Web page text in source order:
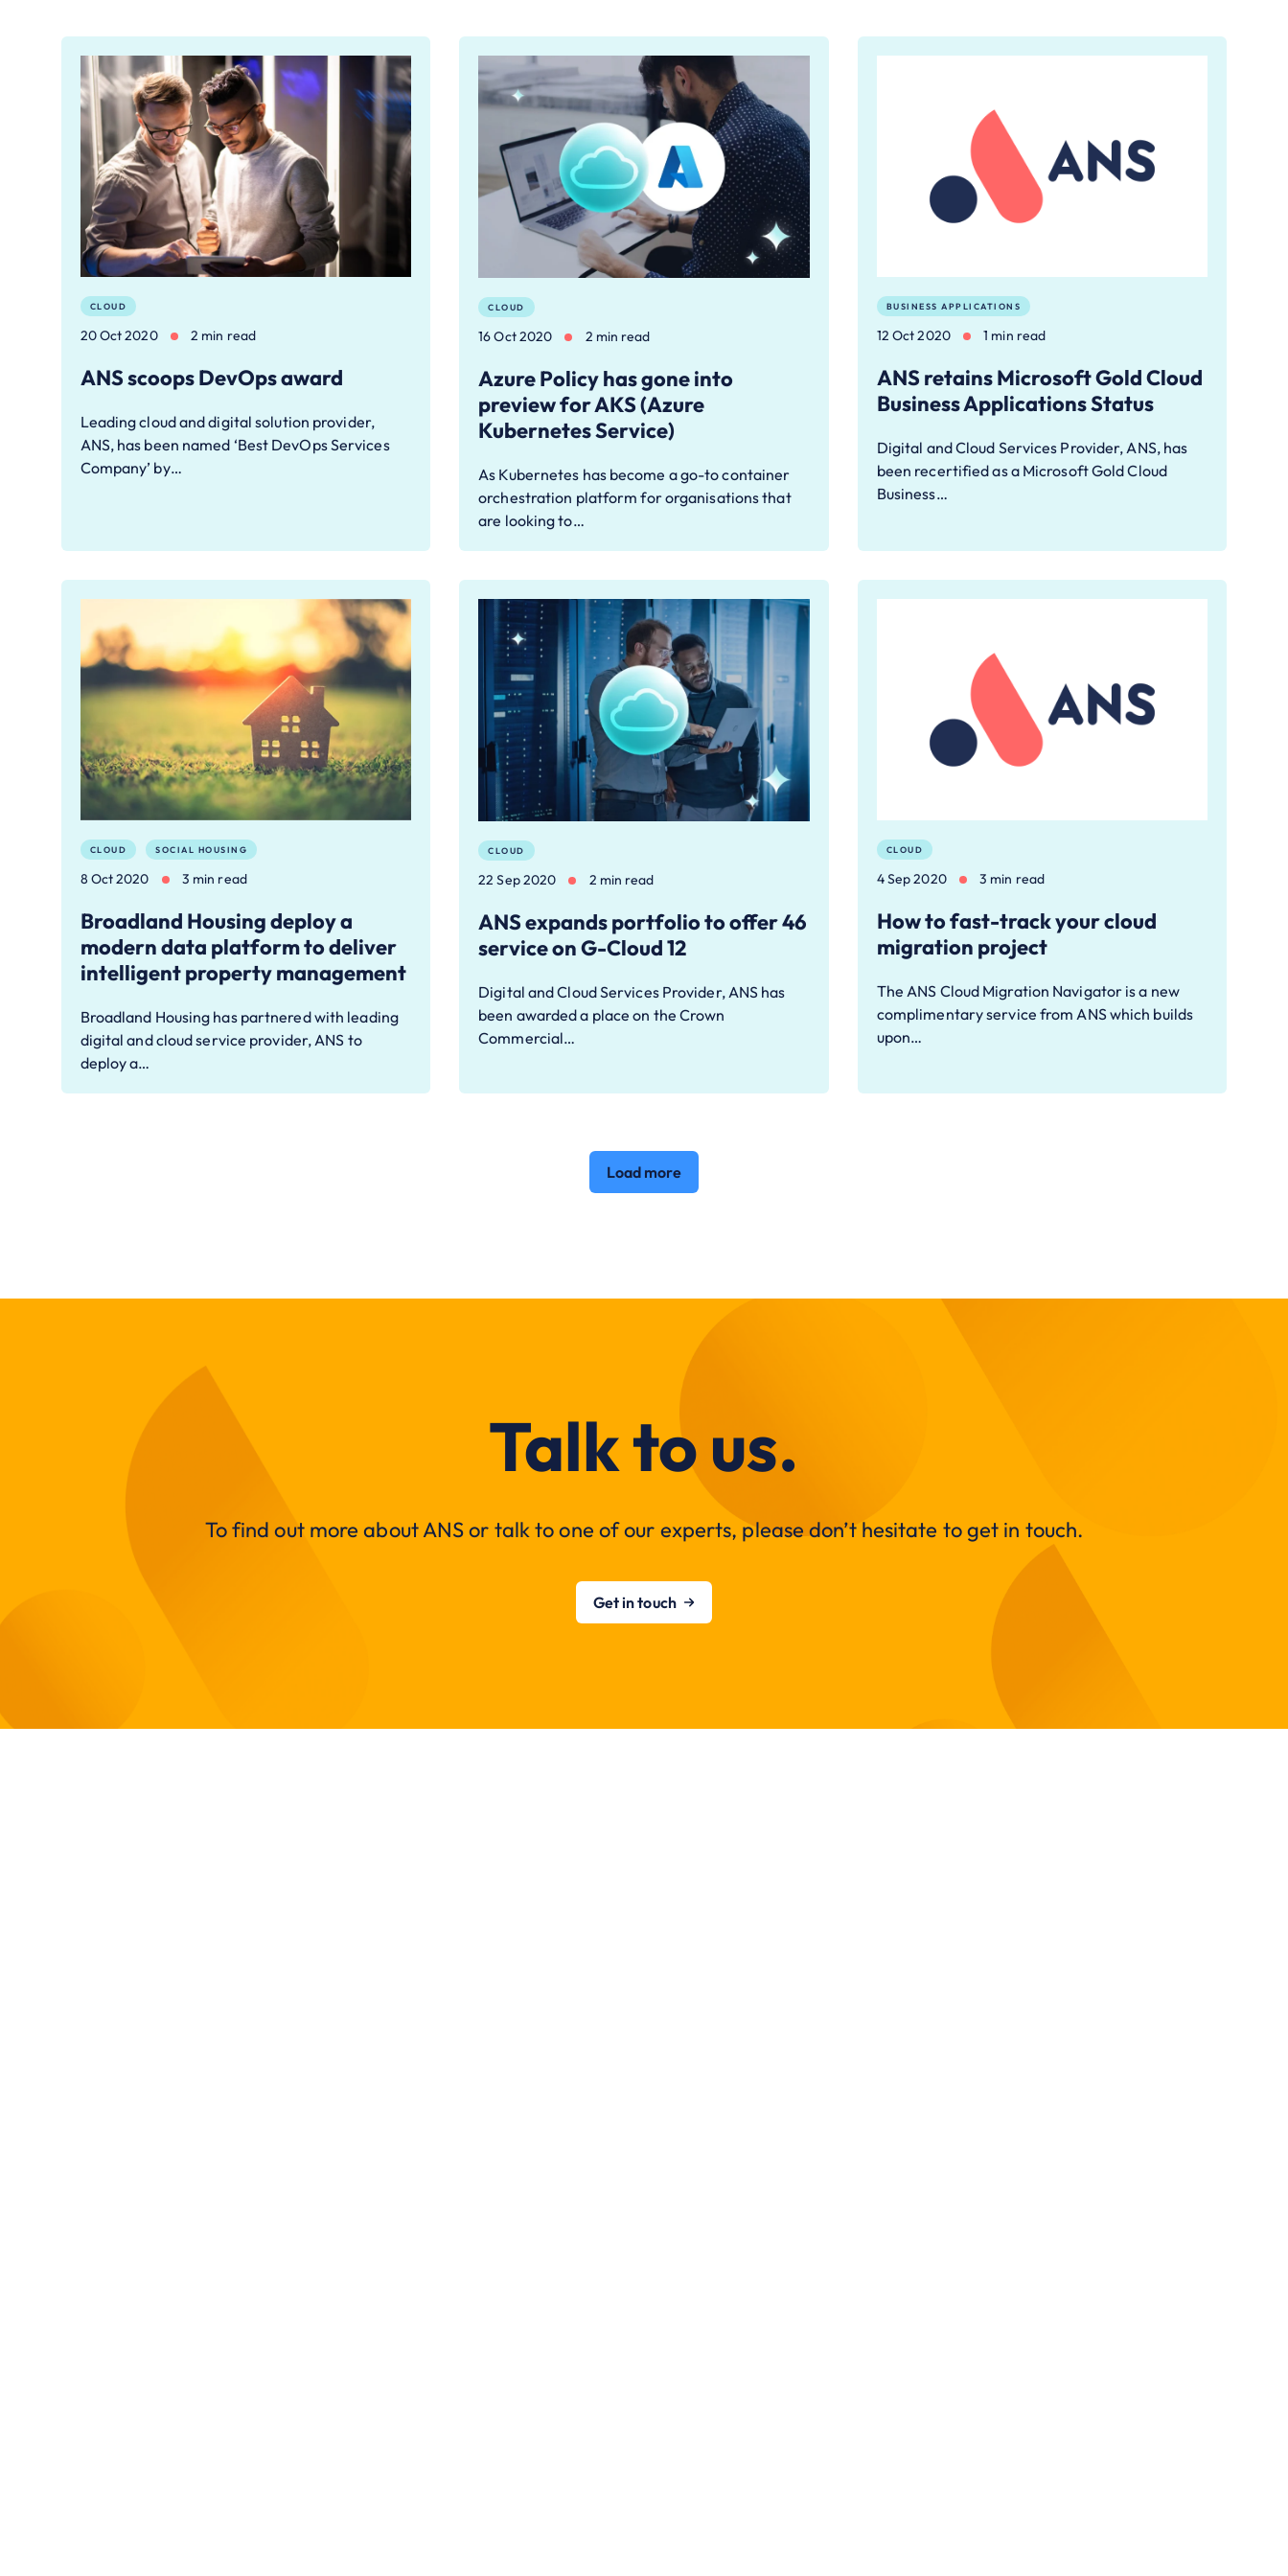
CLOUD
20 Oct 2020 2 min read
ANS scoops DevOps award
Leading cloud and digital solution provider,
ANS, has been named ‘Best DevOps Services
Company’ by…
CLOUD
16 Oct 2020 2 min read
Azure Policy has gone into
preview for AKS (Azure
Kubernetes Service)
As Kubernetes has become a go-to container
orchestration platform for organisations that
are looking to…
BUSINESS APPLICATIONS
12 Oct 2020 1 min read
ANS retains Microsoft Gold Cloud
Business Applications Status
Digital and Cloud Services Provider, ANS, has
been recertified as a Microsoft Gold Cloud
Business…
CLOUD SOCIAL HOUSING
8 Oct 2020 3 min read
Broadland Housing deploy a
modern data platform to deliver
intelligent property management
Broadland Housing has partnered with leading
digital and cloud service provider, ANS to
deploy a…
CLOUD
22 Sep 2020 2 min read
ANS expands portfolio to offer 46
service on G-Cloud 12
Digital and Cloud Services Provider, ANS has
been awarded a place on the Crown
Commercial…
CLOUD
4 Sep 2020 3 min read
How to fast-track your cloud
migration project
The ANS Cloud Migration Navigator is a new
complimentary service from ANS which builds
upon…
Load more
Talk to us.
To find out more about ANS or talk to one of our experts, please don’t hesitate to get in touch.
Get in touch